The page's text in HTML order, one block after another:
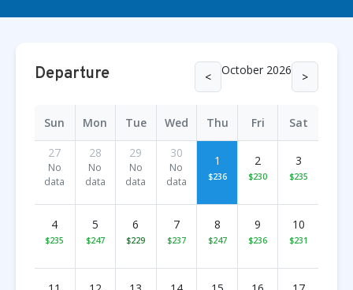
Departure < October 2026 >
Sun Mon Tue Wed Thu Fri
Sat
27
No
data
28
No
data
29
No
data
30
No
data
1
$236
2
$230
3
$235
4
$235
5
$247
6
$229
7
$237
8
$247
9
$236
10
$231